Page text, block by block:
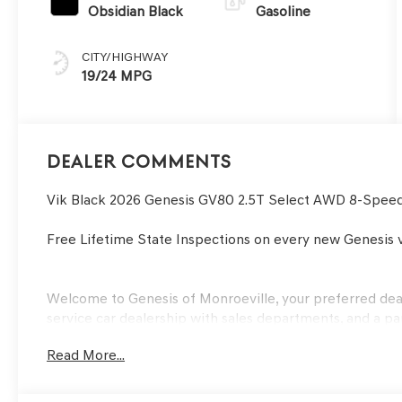
Obsidian Black
CITY/HIGHWAY
19/24 MPG
Gasoline
Dealer Comments
Vik Black 2026 Genesis GV80 2.5T Select AWD 8-
Free Lifetime State Inspections on every new Genesis
Welcome to Genesis of Monroeville, your preferred
service car dealership with sales departments, and a
years. Our financial experts will also help you with the
Read More...